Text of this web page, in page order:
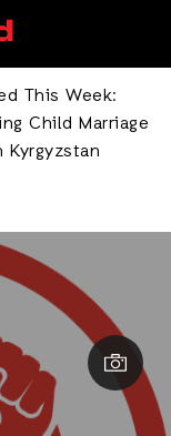
This Week:
Child Marriage
Kyrgyzstan